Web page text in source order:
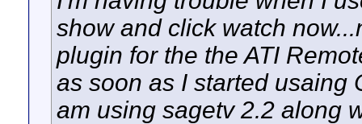
show and click watch
plugin for the the ATI
as soon as I started usaing
am using sagetv 2.2 along